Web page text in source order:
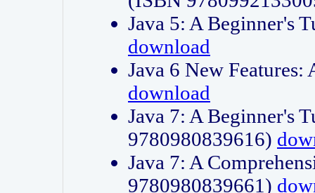
Java 5: A Beginner's
download
Java 6 New
download
Java 7: A Beginner's
9780980839616)
Java 7: A
9780980839661)